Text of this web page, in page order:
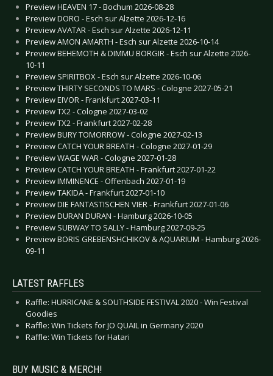
Preview HEAVEN 17 - Bochum 2026-08-28
Preview DORO - Esch sur Alzette 2026-12-16
Preview AVATAR - Esch sur Alzette 2026-12-11
Preview AMON AMARTH - Esch sur Alzette 2026-10-14
Preview BEHEMOTH & DIMMU BORGIR - Esch sur Alzette 2026-
10-11
Preview SPIRITBOX - Esch sur Alzette 2026-10-06
Preview THIRTY SECONDS TO MARS - Cologne 2027-05-21
Preview EIVOR - Frankfurt 2027-03-11
Preview TX2 - Cologne 2027-03-02
Preview TX2 - Frankfurt 2027-02-28
Preview BURY TOMORROW - Cologne 2027-02-13
Preview CATCH YOUR BREATH - Cologne 2027-01-29
Preview WAGE WAR - Cologne 2027-01-28
Preview CATCH YOUR BREATH - Frankfurt 2027-01-22
Preview IMMINENCE - Offenbach 2027-01-19
Preview TAKIDA - Frankfurt 2027-01-10
Preview DIE FANTASTISCHEN VIER - Frankfurt 2027-01-06
Preview DURAN DURAN - Hamburg 2026-10-05
Preview SUBWAY TO SALLY - Hamburg 2027-09-25
Preview BORIS GREBENSHCHIKOV & AQUARIUM - Hamburg 2026-
09-11
LATEST RAFFLES
Raffle: HURRICANE & SOUTHSIDE FESTIVAL 2020 - Win Festival
Goodies
Raffle: Win Tickets for JO QUAIL in Germany 2020
Raffle: Win Tickets for Hatari
BUY MUSIC & MERCH!